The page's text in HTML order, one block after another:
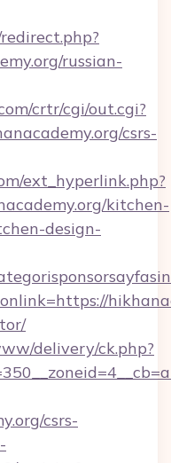
russian-
crtr/cgi/out.cgi?
csrs-
ext_hyperlink.php?
kitchen-
design-
delivery/ck.php?
csrs-